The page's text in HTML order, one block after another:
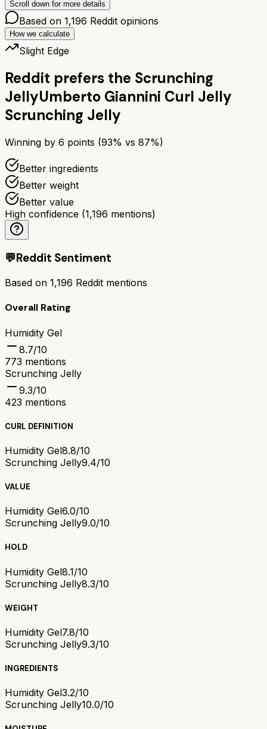
Scroll down for more details
Based on 1,196 Reddit opinions
How we calculate
Slight Edge
Reddit prefers the Scrunching
JellyUmberto Giannini Curl Jelly
Scrunching Jelly
Winning by 6 points (93% vs 87%)
Better ingredients
Better weight
Better value
High confidence (1,196 mentions)
💬Reddit Sentiment
Based on 1,196 Reddit mentions
Overall Rating
Humidity Gel
8.7/10
773 mentions
Scrunching Jelly
9.3/10
423 mentions
CURL DEFINITION
Humidity Gel8.8/10
Scrunching Jelly9.4/10
VALUE
Humidity Gel6.0/10
Scrunching Jelly9.0/10
HOLD
Humidity Gel8.1/10
Scrunching Jelly8.3/10
WEIGHT
Humidity Gel7.8/10
Scrunching Jelly9.3/10
INGREDIENTS
Humidity Gel3.2/10
Scrunching Jelly10.0/10